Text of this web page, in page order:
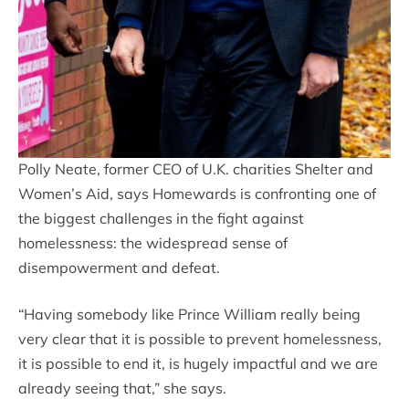
Polly Neate, former CEO of U.K. charities Shelter and
Women’s Aid, says Homewards is confronting one of
the biggest challenges in the fight against
homelessness: the widespread sense of
disempowerment and defeat.
“Having somebody like Prince William really being
very clear that it is possible to prevent homelessness,
it is possible to end it, is hugely impactful and we are
already seeing that,” she says.